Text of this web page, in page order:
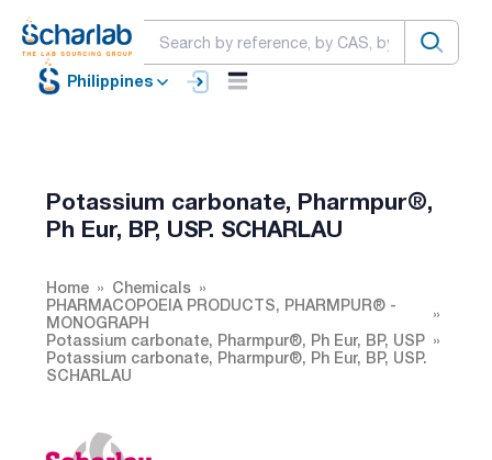
Philippines
Potassium carbonate, Pharmpur®,
Ph Eur, BP, USP. SCHARLAU
Home
Chemicals
PHARMACOPOEIA PRODUCTS, PHARMPUR® -
MONOGRAPH
Potassium carbonate, Pharmpur®, Ph Eur, BP, USP
Potassium carbonate, Pharmpur®, Ph Eur, BP, USP.
SCHARLAU